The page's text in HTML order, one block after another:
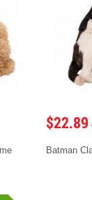
$22.89
Batman